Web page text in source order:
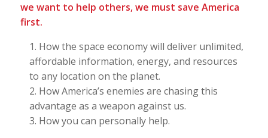
we want to help others, we must save America
first.
How the space economy will deliver unlimited,
affordable information, energy, and resources
to any location on the planet.
How America’s enemies are chasing this
advantage as a weapon against us.
How you can personally help.